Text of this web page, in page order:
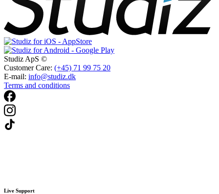
Studiz ApS ©
Customer Care: (+45) 71 99 75 20
E-mail: info@studiz.dk
Terms and conditions
Live Support